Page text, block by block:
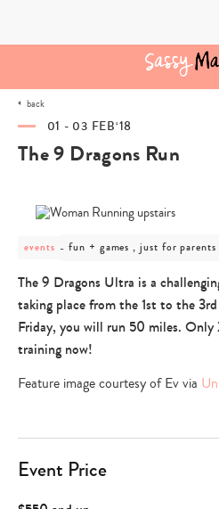
back
01 - 03 FEB‘18
The 9 Dragons Run
events
post
fun
+
games
just
parents
fun + games , just for parents
The 9 Dragons Ultra is a
taking place from the 1st to the
Friday, you will run 50 miles. Only
training now!
Feature image courtesy of Ev via
Event Price